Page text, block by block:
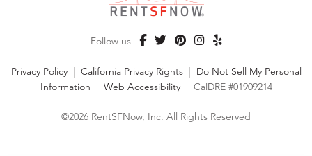
Follow us
Privacy Policy | California Privacy Rights | Do Not Sell My Personal
Information | Web Accessibility | CalDRE #01909214
©2026 RentSFNow, Inc. All Rights Reserved